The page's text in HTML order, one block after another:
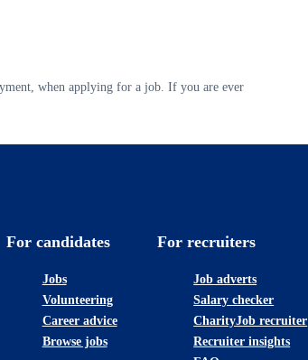
when applying for a job. If you are ever
For candidates
Jobs
Volunteering
Career advice
Browse jobs
For recruiters
Job adverts
Salary checker
CharityJob recruiter
Recruiter insights